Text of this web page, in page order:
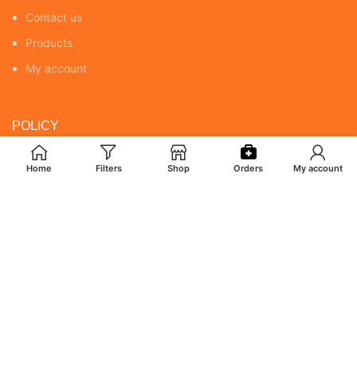
Contact us
Products
My account
POLICY
Returns & Cancellation Policy
Home Filters Shop Orders My account